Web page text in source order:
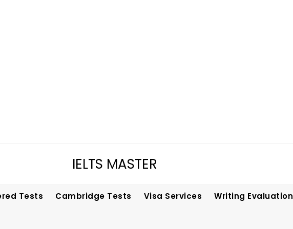
IELTS MASTER
Tests Cambridge Tests Visa Services Writing Evaluation